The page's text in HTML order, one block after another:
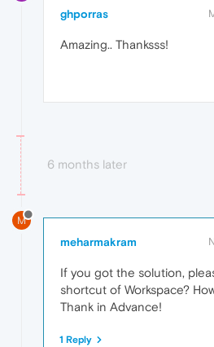
ghporras
Amazing.. Thanksss!
6 months later
M
meharmakram
If you got the solution,
shortcut of Workspace?
Thank in Advance!
1 Reply